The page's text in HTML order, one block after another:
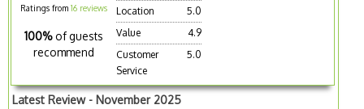
Ratings from 16 reviews
100% of guests
recommend
Location
5.0
Value
4.9
Customer
Service
5.0
Latest Review - November 2025